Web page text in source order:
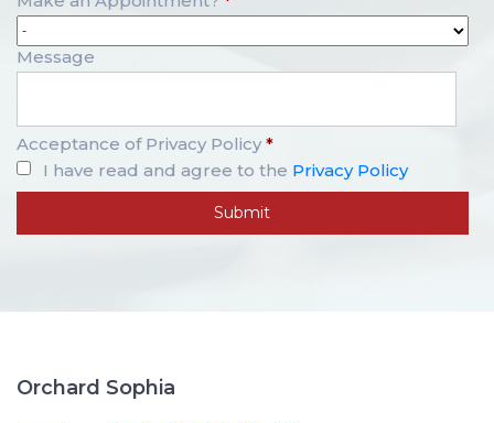
Message
Acceptance of Privacy Policy *
I have read and agree to the Privacy Policy
Orchard Sophia